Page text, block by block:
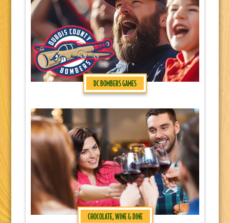
DC BOMBERS GAMES
CHOCOLATE, WINE & DINE